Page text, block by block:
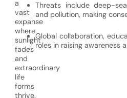
a
vast
expanse
where
sunlight
fades
and
extraordinary
life
forms
thrive.
Threats include deep-
and pollution, making
Global collaboration,
roles in raising awareness